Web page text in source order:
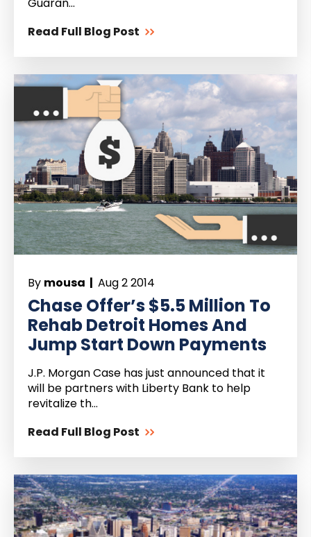
Guaran...
Read Full Blog Post
By mousa | Aug 2 2014
Chase Offer’s $5.5 Million To
Rehab Detroit Homes And
Jump Start Down Payments
J.P. Morgan Case has just announced that it
will be partners with Liberty Bank to help
revitalize th...
Read Full Blog Post